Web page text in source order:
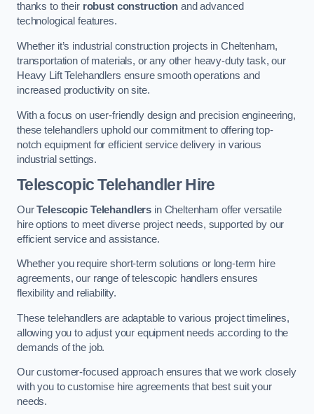
thanks to their robust constructionand advanced
technological features.
Whether it’s industrial construction projects in Cheltenham,
transportation of materials, or any other heavy-duty task, our
Heavy Lift Telehandlers ensure smooth operations and
increased productivity on site.
With a focus on user-friendly design and precision engineering,
these telehandlers uphold our commitment to offering top-
notch equipment for efficient service delivery in various
industrial settings.
Telescopic Telehandler Hire
OurTelescopic Telehandlers in Cheltenham offer versatile
hire options to meet diverse project needs, supported by our
efficient service and assistance.
Whether you require short-term solutions or long-term hire
agreements, our range of telescopic handlers ensures
flexibility and reliability.
These telehandlers are adaptable to various project timelines,
allowing you to adjust your equipment needs according to the
demands of the job.
Our customer-focused approach ensures that we work closely
with you to customise hire agreements that best suit your
needs.